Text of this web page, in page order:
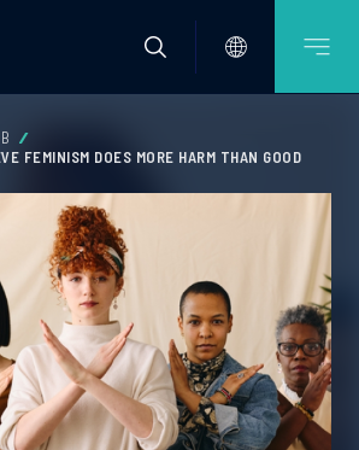
FEMINISM DOES MORE HARM THAN GOOD